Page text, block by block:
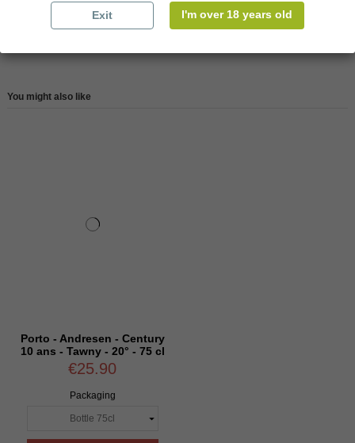
Reviews (0)
You might also like
Porto - Andresen - Century
10 ans - Tawny - 20° - 75 cl
€25.90
Packaging
Exit I'm over 18 years old